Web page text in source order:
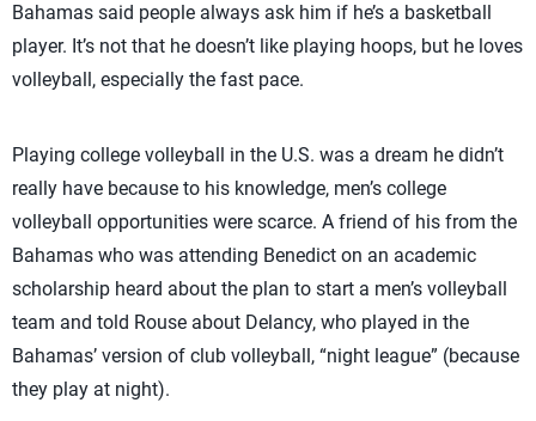
Bahamas said people always ask him if he’s a basketball
player. It’s not that he doesn’t like playing hoops, but he loves
volleyball, especially the fast pace.
Playing college volleyball in the U.S. was a dream he didn’t
really have because to his knowledge, men’s college
volleyball opportunities were scarce. A friend of his from the
Bahamas who was attending Benedict on an academic
scholarship heard about the plan to start a men’s volleyball
team and told Rouse about Delancy, who played in the
Bahamas’ version of club volleyball, “night league” (because
they play at night).